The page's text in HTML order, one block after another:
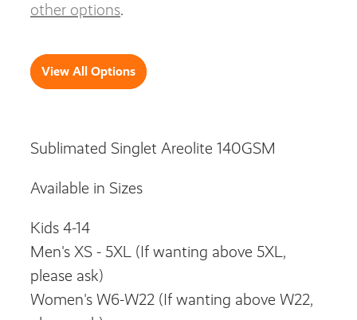
other options.
View All Options
Sublimated Singlet Areolite 140GSM
Available in Sizes
Kids 4-14
Men's XS - 5XL (If wanting above 5XL,
please ask)
Women's W6-W22 (If wanting above W22,